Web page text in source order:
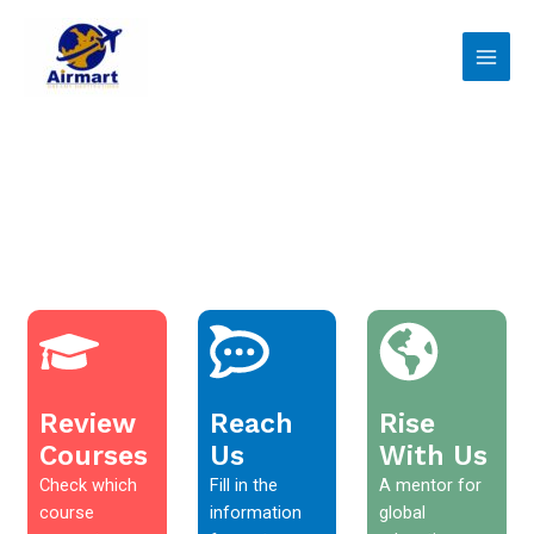
content
Review
Courses
Check which
course
Reach
Us
Fill in the
information
Rise
With Us
A mentor for
global